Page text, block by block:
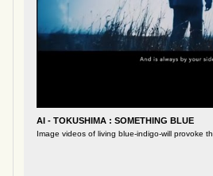
AI - TOKUSHIMA : SOMETHING BLUE
Image videos of living blue-indigo-will provoke